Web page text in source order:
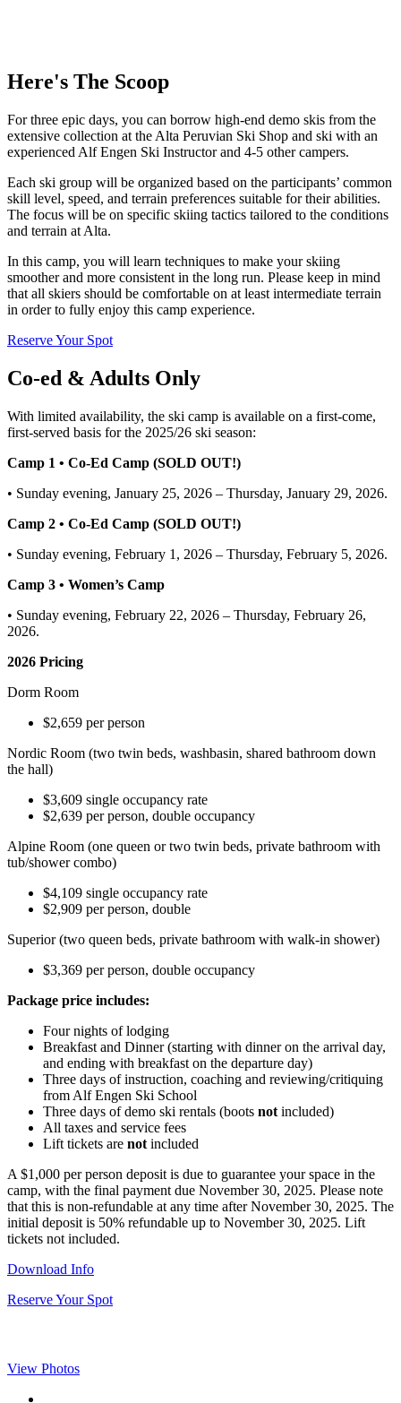
Here's The Scoop
For three epic days, you can borrow high-end demo skis from the
extensive collection at the Alta Peruvian Ski Shop and ski with an
experienced Alf Engen Ski Instructor and 4-5 other campers.
Each ski group will be organized based on the participants’ common
skill level, speed, and terrain preferences suitable for their abilities.
The focus will be on specific skiing tactics tailored to the conditions
and terrain at Alta.
In this camp, you will learn techniques to make your skiing
smoother and more consistent in the long run. Please keep in mind
that all skiers should be comfortable on at least intermediate terrain
in order to fully enjoy this camp experience.
Reserve Your Spot
Co-ed & Adults Only
With limited availability, the ski camp is available on a first-come,
first-served basis for the 2025/26 ski season:
Camp 1 • Co-Ed Camp (SOLD OUT!)
• Sunday evening, January 25, 2026 – Thursday, January 29, 2026.
Camp 2 • Co-Ed Camp (SOLD OUT!)
• Sunday evening, February 1, 2026 – Thursday, February 5, 2026.
Camp 3 • Women’s Camp
• Sunday evening, February 22, 2026 – Thursday, February 26,
2026.
2026 Pricing
Dorm Room
$2,659 per person
Nordic Room (two twin beds, washbasin, shared bathroom down
the hall)
$3,609 single occupancy rate
$2,639 per person, double occupancy
Alpine Room (one queen or two twin beds, private bathroom with
tub/shower combo)
$4,109 single occupancy rate
$2,909 per person, double
Superior (two queen beds, private bathroom with walk-in shower)
$3,369 per person, double occupancy
Package price includes:
Four nights of lodging
Breakfast and Dinner (starting with dinner on the arrival day,
and ending with breakfast on the departure day)
Three days of instruction, coaching and reviewing/critiquing
from Alf Engen Ski School
Three days of demo ski rentals (boots not included)
All taxes and service fees
Lift tickets are not included
A $1,000 per person deposit is due to guarantee your space in the
camp, with the final payment due November 30, 2025. Please note
that this is non-refundable at any time after November 30, 2025. The
initial deposit is 50% refundable up to November 30, 2025. Lift
tickets not included.
Download Info
Reserve Your Spot
View Photos